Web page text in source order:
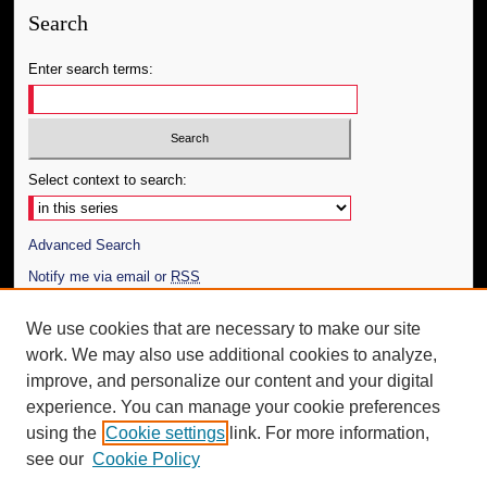
Search
Enter search terms:
Select context to search:
Advanced Search
Notify me via email or RSS
Author Corner
Author FAQ
Additional Information
Request an Accessible Copy
We use cookies that are necessary to make our site
work. We may also use additional cookies to analyze,
improve, and personalize our content and your digital
experience. You can manage your cookie preferences
using the Cookie settings link. For more information,
see our Cookie Policy